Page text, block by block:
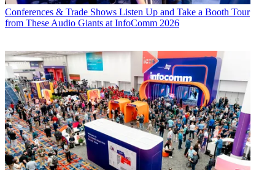
Conferences & Trade Shows Listen Up and Take a Booth Tour
from These Audio Giants at InfoComm 2026